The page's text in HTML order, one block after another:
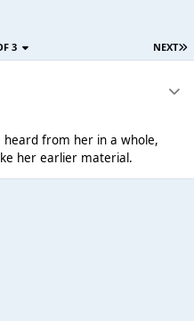
NEXT
3
heard from her in a whole,
her earlier material.